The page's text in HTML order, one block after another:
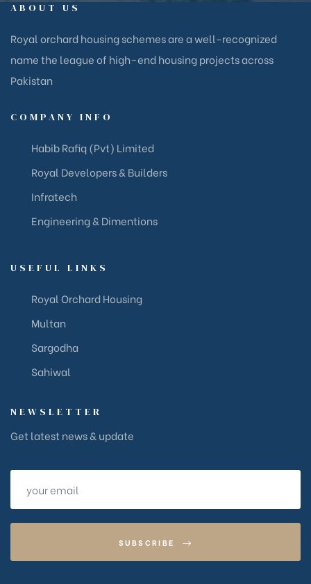
ABOUT US
Royal orchard housing schemes are a well-recognized
name the league of high–end housing projects across
Pakistan
COMPANY INFO
Habib Rafiq (Pvt) Limited
Royal Developers & Builders
Infratech
Engineering & Dimentions
USEFUL LINKS
Royal Orchard Housing
Multan
Sargodha
Sahiwal
NEWSLETTER
Get latest news & update
SUBSCRIBE